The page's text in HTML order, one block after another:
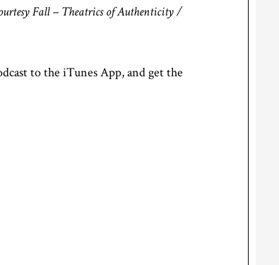
Fall – Theatrics of Authenticity /
to the iTunes App, and get the